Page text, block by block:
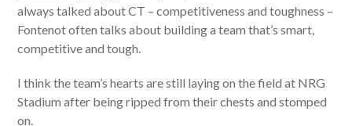
always talked about CT – competitiveness and toughness –
Fontenot often talks about building a team that’s smart,
competitive and tough.
I think the team’s hearts are still laying on the field at NRG
Stadium after being ripped from their chests and stomped
on.